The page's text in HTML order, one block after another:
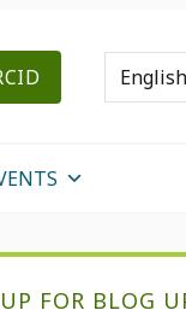
FOR BLOG